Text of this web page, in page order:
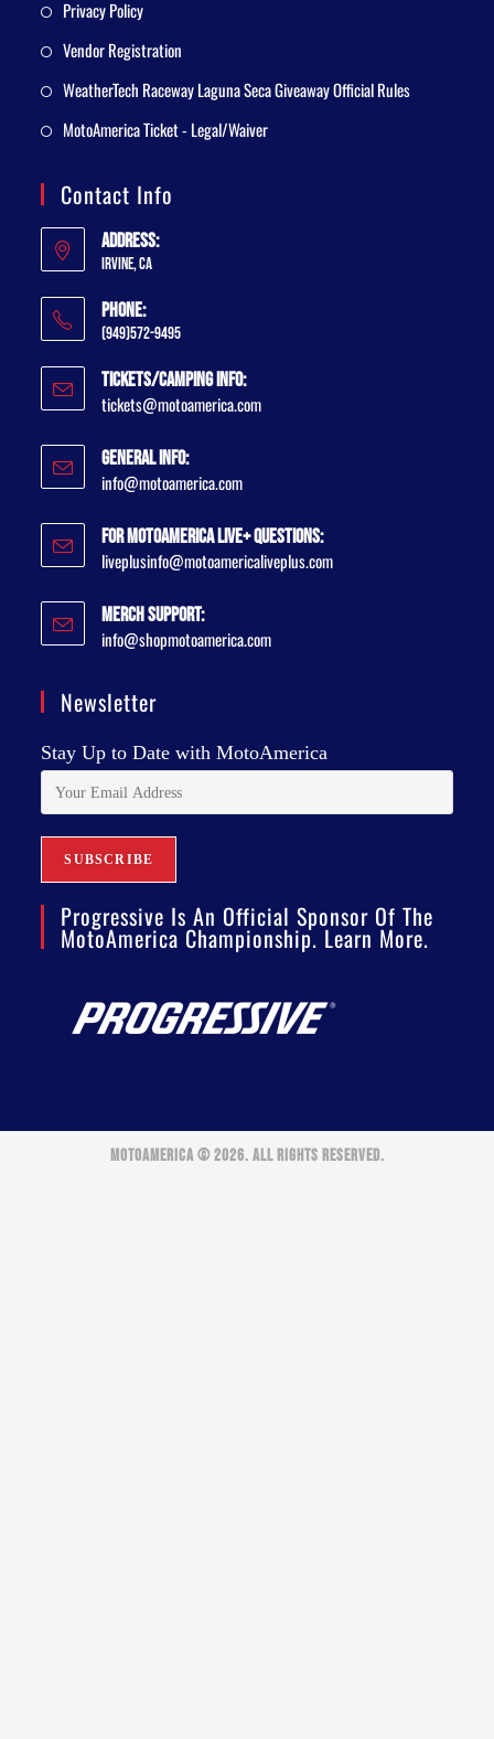
Privacy Policy
Vendor Registration
WeatherTech Raceway Laguna Seca Giveaway Official Rules
MotoAmerica Ticket - Legal/Waiver
Contact Info
Address:
Irvine, CA
Phone:
(949)572-9495
Tickets/Camping Info:
tickets@motoamerica.com
General Info:
info@motoamerica.com
For MotoAmerica Live+ Questions:
liveplusinfo@motoamericaliveplus.com
Merch Support:
info@shopmotoamerica.com
Newsletter
Stay Up to Date with MotoAmerica
Progressive Is An Official Sponsor Of The
MotoAmerica Championship. Learn More.
MOTOAMERICA © 2026. ALL RIGHTS RESERVED.